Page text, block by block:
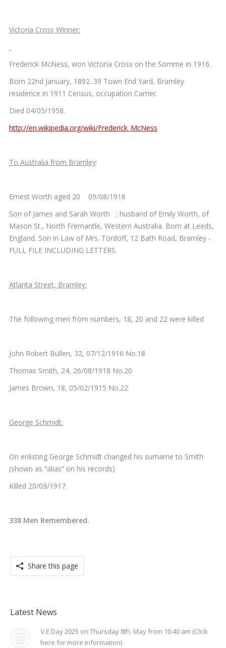
Victoria Cross Winner:
Frederick McNess, won Victoria Cross on the Somme in 1916.
Born 22nd January, 1892. 39 Town End Yard, Bramley
residence in 1911 Census, occupation Carrier.
Died 04/05/1958.
http://en.wikipedia.org/wiki/Frederick_McNess
To Australia from Bramley:
Ernest Worth aged 20 09/08/1918
Son of James and Sarah Worth ; husband of Emily Worth, of
Mason St., North Fremantle, Western Australia. Born at Leeds,
England. Son in Law of Mrs. Tordoff, 12 Bath Road, Bramley -
FULL FILE INCLUDING LETTERS.
Atlanta Street, Bramley:
The following men from numbers, 18, 20 and 22 were killed
John Robert Bullen, 32, 07/12/1916 No.18
Thomas Smith, 24, 26/08/1918 No.20
James Brown, 18, 05/02/1915 No.22
George Schmidt:
On enlisting George Schmidt changed his surname to Smith
(shown as “alias” on his records)
Killed 20/09/1917.
338 Men Remembered.
Share this page
Latest News
V.E Day 2025 on Thursday 8th. May from 10.40 am (Click
here for more information)